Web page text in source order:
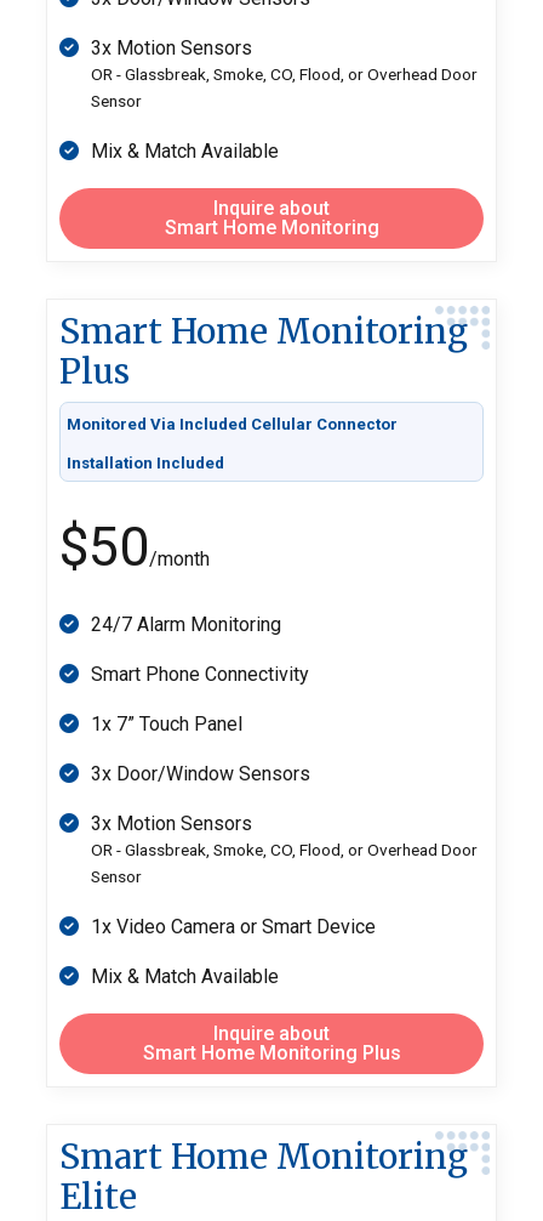
3x Motion Sensors
OR - Glassbreak, Smoke, CO, Flood, or Overhead Door
Sensor
Mix & Match Available
Inquire about
Smart Home Monitoring
Smart Home Monitoring
Plus
Monitored Via Included Cellular Connector
Installation Included
$50/month
24/7 Alarm Monitoring
Smart Phone Connectivity
1x 7” Touch Panel
3x Door/Window Sensors
3x Motion Sensors
OR - Glassbreak, Smoke, CO, Flood, or Overhead Door
Sensor
1x Video Camera or Smart Device
Mix & Match Available
Inquire about
Smart Home Monitoring Plus
Smart Home Monitoring
Elite